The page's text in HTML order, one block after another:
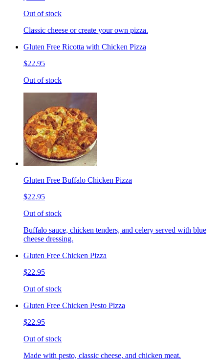
Out of stock
Classic cheese or create your own pizza.
Gluten Free Ricotta with Chicken Pizza
$22.95
Out of stock
Gluten Free Buffalo Chicken Pizza
$22.95
Out of stock
Buffalo sauce, chicken tenders, and celery served with blue
cheese dressing.
Gluten Free Chicken Pizza
$22.95
Out of stock
Gluten Free Chicken Pesto Pizza
$22.95
Out of stock
Made with pesto, classic cheese, and chicken meat.